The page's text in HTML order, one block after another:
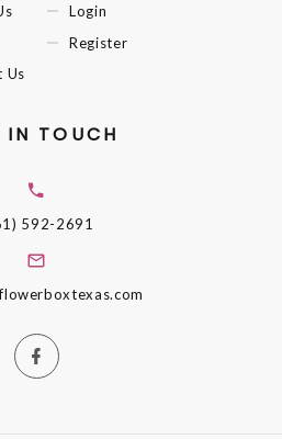
Us
Login
Register
IN TOUCH
592-2691